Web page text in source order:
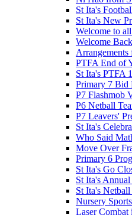
St Ita's
St Ita's New
Welcome to
Welcome
PTFA End of
St Ita's PTFA
Primary 7 Bid
P7 Flashmob
P6 Netball
P7 Leavers'
St Ita's
Who Said
Move Over
Primary 6
St Ita's Go
St Ita's
St Ita's
Nursery
Laser